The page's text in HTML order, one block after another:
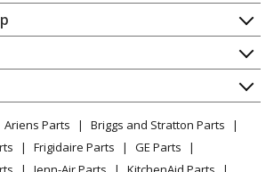
Ariens Parts
Briggs and Stratton Parts
Frigidaire Parts
GE Parts